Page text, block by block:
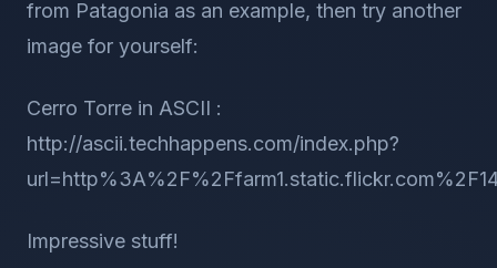
from Patagonia as an example, then try another
image for yourself:
Cerro Torre in ASCII :
http://ascii.techhappens.com/index.php?
Impressive stuff!